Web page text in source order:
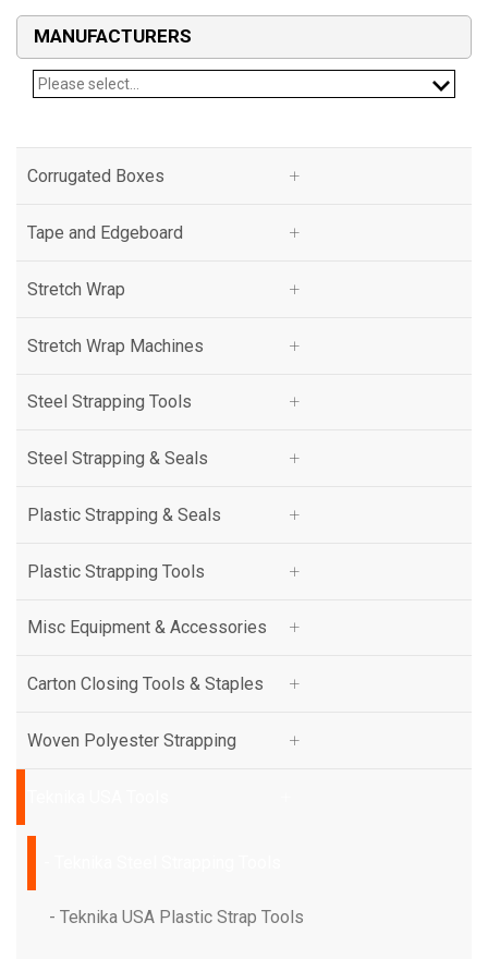
MANUFACTURERS
Please select...
Corrugated Boxes
Tape and Edgeboard
Stretch Wrap
Stretch Wrap Machines
Steel Strapping Tools
Steel Strapping & Seals
Plastic Strapping & Seals
Plastic Strapping Tools
Misc Equipment & Accessories
Carton Closing Tools & Staples
Woven Polyester Strapping
- Teknika USA Plastic Strap Tools
Corrugated Boxes
Tape and Edgeboard
Stretch Wrap
Stretch Wrap Machines
Steel Strapping Tools
Steel Strapping & Seals
Plastic Strapping & Seals
Plastic Strapping Tools
Misc Equipment & Accessories
Carton Closing Tools & Staples
Woven Polyester Strapping
- Teknika USA Plastic Strap Tools